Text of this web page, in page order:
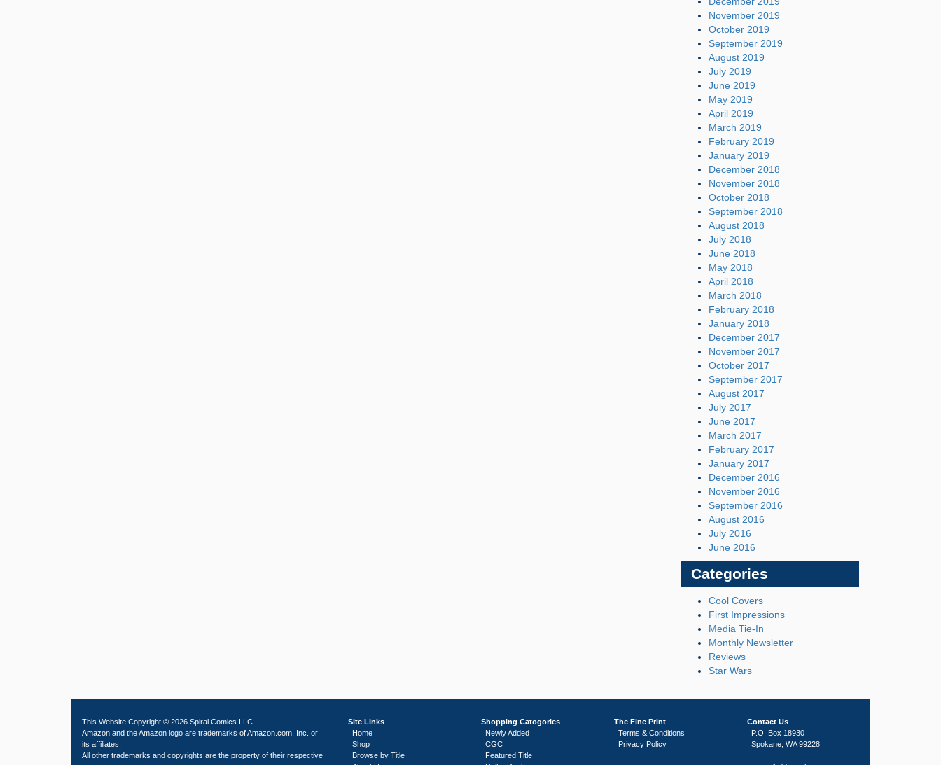
November 2019
October 2019
September 2019
August 2019
July 2019
June 2019
May 2019
April 2019
March 2019
February 2019
January 2019
December 2018
November 2018
October 2018
September 2018
August 2018
July 2018
June 2018
May 2018
April 2018
March 2018
February 2018
January 2018
December 2017
November 2017
October 2017
September 2017
August 2017
July 2017
June 2017
March 2017
February 2017
January 2017
December 2016
November 2016
September 2016
August 2016
July 2016
June 2016
Categories
Cool Covers
First Impressions
Media Tie-In
Monthly Newsletter
Reviews
Star Wars
This Website Copyright © 2026 Spiral Comics LLC.
Amazon and the Amazon logo are trademarks of Amazon.com, Inc. or
its affiliates.
All other trademarks and copyrights are the property of their respective
Site Links
Home
Shop
Browse by Title
Shopping Catogories
Newly Added
CGC
Featured Title
The Fine Print
Terms & Conditions
Privacy Policy
Contact Us
P.O. Box 18930
Spokane, WA 99228